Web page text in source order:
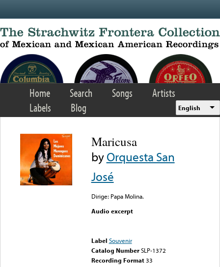
Home Search Songs
Artists
Labels
Blog English
Maricusa
byOrquesta San
José
Dirige: Papa Molina.
Audio excerpt
Label Souvenir
Catalog Number SLP-1372
Recording Format33